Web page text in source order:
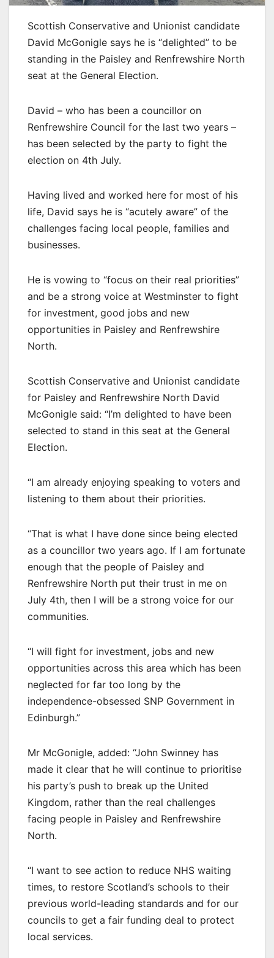
Scottish Conservative and Unionist candidate
David McGonigle says he is “delighted” to be
standing in the Paisley and Renfrewshire North
seat at the General Election.
David – who has been a councillor on
Renfrewshire Council for the last two years –
has been selected by the party to fight the
election on 4th July.
Having lived and worked here for most of his
life, David says he is “acutely aware” of the
challenges facing local people, families and
businesses.
He is vowing to “focus on their real priorities”
and be a strong voice at Westminster to fight
for investment, good jobs and new
opportunities in Paisley and Renfrewshire
North.
Scottish Conservative and Unionist candidate
for Paisley and Renfrewshire North David
McGonigle said: “I’m delighted to have been
selected to stand in this seat at the General
Election.
“I am already enjoying speaking to voters and
listening to them about their priorities.
“That is what I have done since being elected
as a councillor two years ago. If I am fortunate
enough that the people of Paisley and
Renfrewshire North put their trust in me on
July 4th, then I will be a strong voice for our
communities.
“I will fight for investment, jobs and new
opportunities across this area which has been
neglected for far too long by the
independence-obsessed SNP Government in
Edinburgh.”
Mr McGonigle, added: “John Swinney has
made it clear that he will continue to prioritise
his party’s push to break up the United
Kingdom, rather than the real challenges
facing people in Paisley and Renfrewshire
North.
“I want to see action to reduce NHS waiting
times, to restore Scotland’s schools to their
previous world-leading standards and for our
councils to get a fair funding deal to protect
local services.